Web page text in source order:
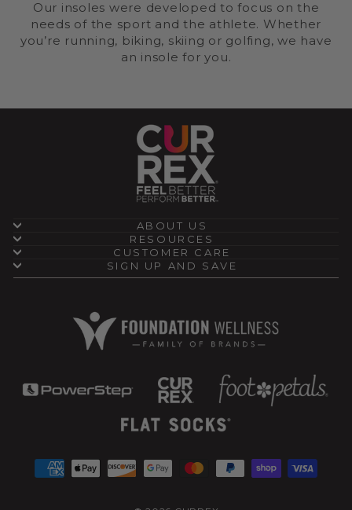
Our insoles were developed to focus on the
needs of the sport and the athlete. Whether
you’re running, biking, skiing or golfing, we have
an insole for you.
ABOUT US
RESOURCES
CUSTOMER CARE
SIGN UP AND SAVE